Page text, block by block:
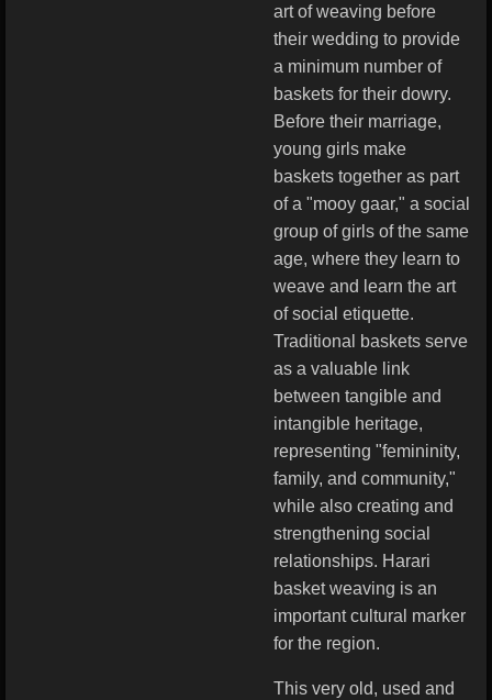
art of weaving before
their wedding to provide
a minimum number of
baskets for their dowry.
Before their marriage,
young girls make
baskets together as part
of a "mooy gaar," a social
group of girls of the same
age, where they learn to
weave and learn the art
of social etiquette.
Traditional baskets serve
as a valuable link
between tangible and
intangible heritage,
representing "femininity,
family, and community,"
while also creating and
strengthening social
relationships. Harari
basket weaving is an
important cultural marker
for the region.
This very old, used and